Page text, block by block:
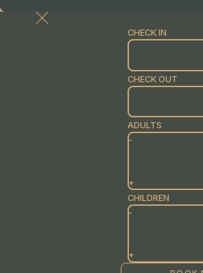
CHECK IN
CHECK OUT
ADULTS
-
+
CHILDREN
-
+